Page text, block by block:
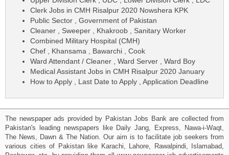
Clerk Jobs in CMH Risalpur 2020 Nowshera KPK
Public Sector , Government of Pakistan
Cleaner , Sweeper , Khakroob , Sanitary Worker
Combined Military Hospital (CMH)
Chef , Khansama , Bawarchi , Cook
Ward Attendant / Cleaner , Ward Server , Ward Boy
Medical Assistant Jobs in CMH Risalpur 2020 January
How to Apply , Last Date to Apply , Application Deadline
The newspaper ads provided by Pakistan Jobs Bank are collected from
Pakistan's leading newspapers like Daily Jang, Express, Nawa-i-Waqt,
The News, Dawn & The Nation. Our aim is to facilitate job seekers from
various cities of Pakistan like Karachi, Lahore, Rawalpindi, Islamabad,